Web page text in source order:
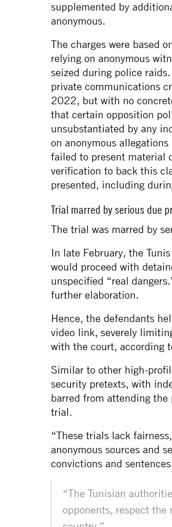
supplemented by
anonymous.
The charges were based
relying on anonymous
seized during police
private communications
2022, but with no
that certain opposition
unsubstantiated by any
on anonymous
failed to present material
verification to back this
presented, including
Trial marred by serious due
The trial was marred by
In late February, the
would proceed with
unspecified “real
further elaboration.
Hence, the defendants
video link, severely
with the court, according
Similar to other high-
security pretexts, with
barred from attending the
trial.
“These trials lack
anonymous sources and
convictions and
“The Tunisian
opponents, respect the